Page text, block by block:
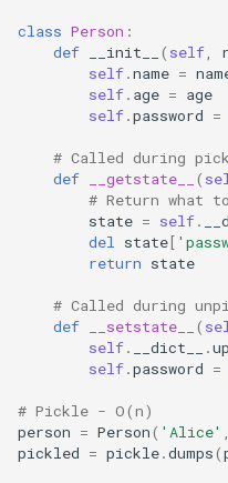
class Person :
def
__init__ ( self
self.name =
self. age = age
self.password =
# Called during
def
__getstate__ (
# Return what
state = self.
del
state[
return state
# Called during
def
__setstate__ (
self. __dict__ .
self.password =
# Pickle - O(n)
person = Person( 'Alice'
pickled = pickle.dumps(